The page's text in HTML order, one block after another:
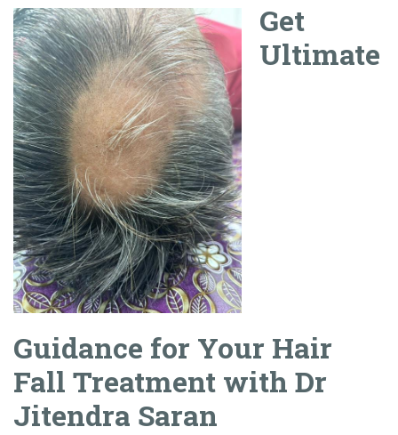
Get
Ultimate
Guidance for Your Hair
Fall Treatment with Dr
Jitendra Saran